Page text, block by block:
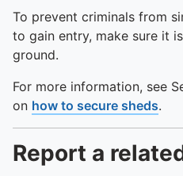
To prevent criminals from
to gain entry, make sure it
ground.
For more information, see
on how to secure sheds.
Report a